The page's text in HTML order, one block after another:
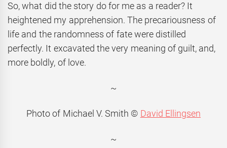
So, what did the story do for me as a reader? It
heightened my apprehension. The precariousness of
life and the randomness of fate were distilled
perfectly. It excavated the very meaning of guilt, and,
more boldly, of love.
~
Photo of Michael V. Smith © David Ellingsen
~